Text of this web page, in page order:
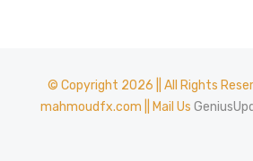
© Copyright 2026 || All Rights
mahmoudfx.com || Mail Us